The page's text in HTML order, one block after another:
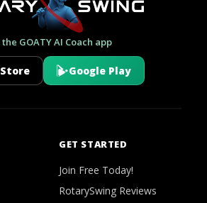
the GOATY AI Coach app
Google Play
GET STARTED
Join Free Today!
RotarySwing Reviews